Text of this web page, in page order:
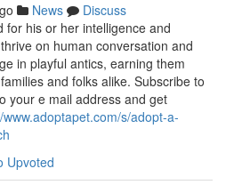
News
Discuss
for his or her intelligence and
on human conversation and
in playful antics, earning them
and folks alike. Subscribe to
your e mail address and get
www.adoptapet.com/s/adopt-a-
Upvoted